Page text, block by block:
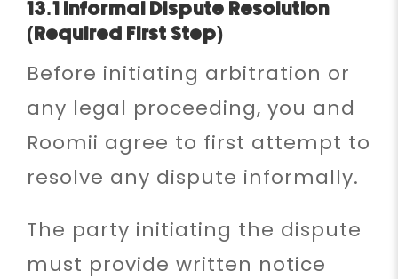
13.1 Informal Dispute Resolution
(Required First Step)
Before initiating arbitration or
any legal proceeding, you and
Roomii agree to first attempt to
resolve any dispute informally.
The party initiating the dispute
must provide written notice